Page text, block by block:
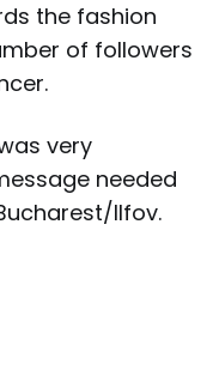
the fashion
of followers
very
needed
Ilfov.